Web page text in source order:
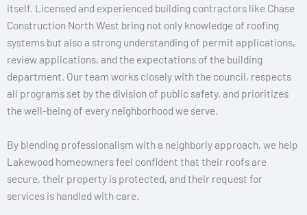
itself. Licensed and experienced building contractors like Chase
Construction North West bring not only knowledge of roofing
systems but also a strong understanding of permit applications,
review applications, and the expectations of the building
department. Our team works closely with the council, respects
all programs set by the division of public safety, and prioritizes
the well-being of every neighborhood we serve.
By blending professionalism with a neighborly approach, we help
Lakewood homeowners feel confident that their roofs are
secure, their property is protected, and their request for
services is handled with care.